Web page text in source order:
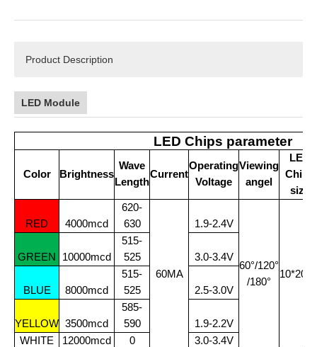
Product Description
LED Module
LED Chips parameter
Color Brightness
Wave
Length
Current
Operating
Voltage
Viewing
angel
LED
Chips
size
RED 4000mcd
620-
630
60MA
1.9-2.4V
60°/120°
/180°
GREEN 10000mcd
515-
525
3.0-3.4V
BLUE 8000mcd
515-
525
2.5-3.0V
YELLOW 3500mcd
585-
590
1.9-2.2V
WHITE
12000mcd 0 3.0-3.4V